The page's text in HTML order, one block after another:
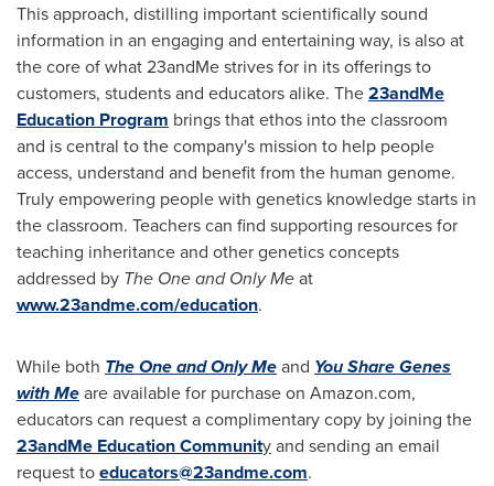
This approach, distilling important scientifically sound
information in an engaging and entertaining way, is also at
the core of what 23andMe strives for in its offerings to
customers, students and educators alike. The23andMe
Education Program brings that ethos into the classroom
and is central to the company's mission to help people
access, understand and benefit from the human genome.
Truly empowering people with genetics knowledge starts in
the classroom. Teachers can find supporting resources for
teaching inheritance and other genetics concepts
addressed by The One and Only Meat
www.23andme.com/education.
While both The One and Only Meand You Share Genes
with Meare available for purchase on Amazon.com,
educators can request a complimentary copy by joining the
23andMe Education Communityand sending an email
request toeducators@23andme.com.